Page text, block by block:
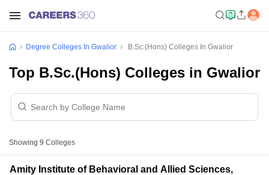
Degree Colleges In Gwalior B.Sc.(Hons) Colleges In Gwalior
Top B.Sc.(Hons) Colleges in Gwalior
Showing 9 Colleges
Amity Institute of Behavioral and Allied Sciences,